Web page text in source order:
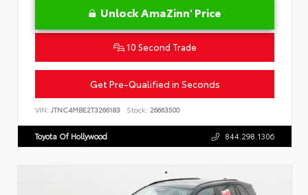
Unlock AmaZinn' Price
10 Second Trade
Get Pre-Qualified in Seconds
VIN: JTNC4MBE2T3266183 Stock: 26663500
Toyota Of Hollywood 844.298.1306